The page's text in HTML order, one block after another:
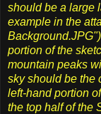
should be a large
example in the
portion of the
mountain peaks
sky should be the
left-hand portion
the top half of the